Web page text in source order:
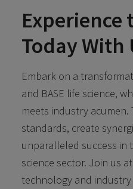
Experience
Today With
Embark on a
and BASE life science,
meets industry acumen.
standards, create
unparalleled success in
science sector. Join us
technology and